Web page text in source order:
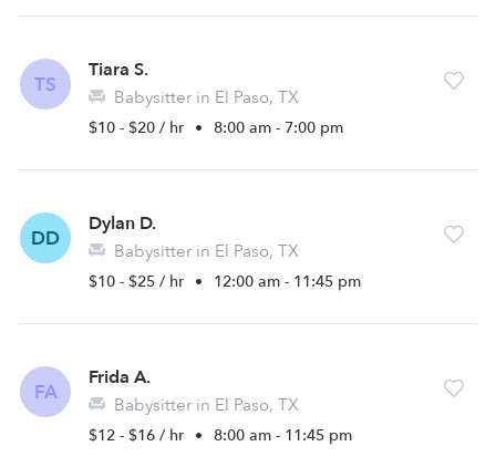
TS
Tiara S.
Babysitter in El Paso, TX
$10 - $20 / hr • 8:00 am - 7:00 pm
DD
Dylan D.
Babysitter in El Paso, TX
$10 - $25 / hr • 12:00 am - 11:45 pm
FA
Frida A.
Babysitter in El Paso, TX
$12 - $16 / hr • 8:00 am - 11:45 pm